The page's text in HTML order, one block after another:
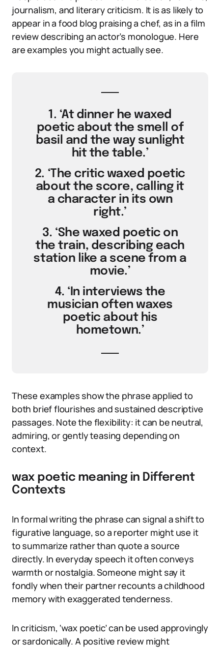
journalism, and literary criticism. It is as likely to
appear in a food blog praising a chef, as in a film
review describing an actor’s monologue. Here
are examples you might actually see.
1. ‘At dinner he waxed
poetic about the smell of
basil and the way sunlight
hit the table.’
2. ‘The critic waxed poetic
about the score, calling it
a character in its own
right.’
3. ‘She waxed poetic on
the train, describing each
station like a scene from a
movie.’
4. ‘In interviews the
musician often waxes
poetic about his
hometown.’
These examples show the phrase applied to
both brief flourishes and sustained descriptive
passages. Note the flexibility: it can be neutral,
admiring, or gently teasing depending on
context.
wax poetic meaning in Different
Contexts
In formal writing the phrase can signal a shift to
figurative language, so a reporter might use it
to summarize rather than quote a source
directly. In everyday speech it often conveys
warmth or nostalgia. Someone might say it
fondly when their partner recounts a childhood
memory with exaggerated tenderness.
In criticism, ‘wax poetic’ can be used approvingly
or sardonically. A positive review might